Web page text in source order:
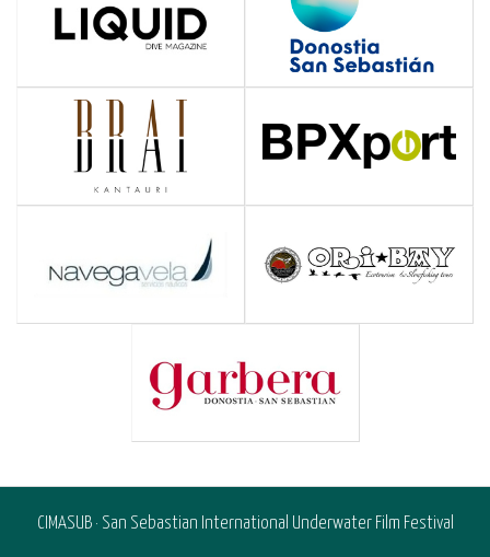
CIMASUB · San Sebastian International Underwater Film Festival